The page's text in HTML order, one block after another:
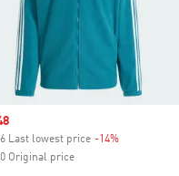
price
Last lowest price -14%
Original price